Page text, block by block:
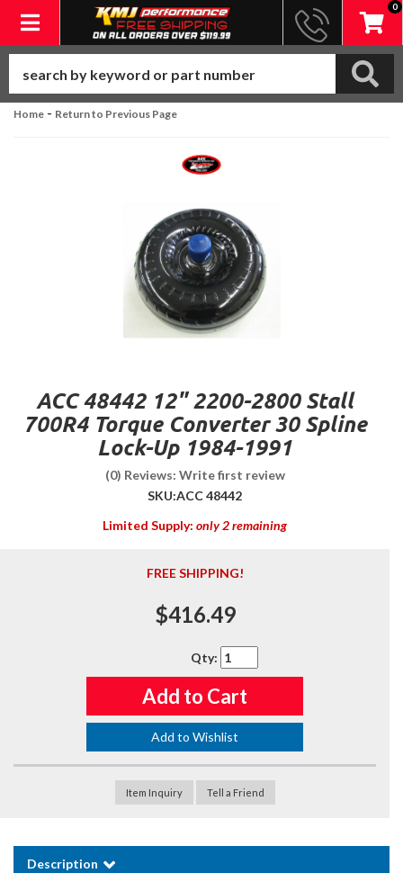
Toggle navigation
0
Home - Return to Previous Page
ACC 48442 12" 2200-2800 Stall
700R4 Torque Converter 30 Spline
Lock-Up 1984-1991
(0) Reviews: Write first review
SKU:ACC 48442
Limited Supply: only 2 remaining
FREE SHIPPING!
$416.49
Qty:
Add to Cart
Add to Wishlist
Item Inquiry Tell a Friend
Description